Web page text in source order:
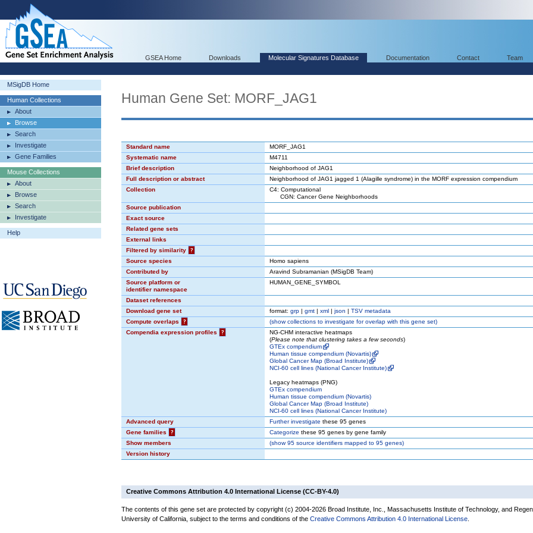
GSEA Home Downloads Molecular Signatures Database Documentation Contact Team
MSigDB Home
Human Collections
About
Browse
Search
Investigate
Gene Families
Mouse Collections
About
Browse
Search
Investigate
Help
Human Gene Set: MORF_JAG1
Standard name
MORF_JAG1
Systematic name
M4711
Brief description
Neighborhood of JAG1
Full description or abstract
Neighborhood of JAG1 jagged 1 (Alagille syndrome) in the MORF expression compendium
Collection
C4: Computational
CGN: Cancer Gene Neighborhoods
Source publication
Exact source
Related gene sets
External links
Filtered by similarity
?
Source species
Homo sapiens
Contributed by
Aravind Subramanian (MSigDB Team)
Source platform or
identifier namespace
HUMAN_GENE_SYMBOL
Dataset references
Download gene set
format: grp | gmt | xml | json | TSV metadata
Compute overlaps
? (showcollections to investigate for overlap with this gene set)
Compendia expression profiles
?
NG-CHM interactive heatmaps
(Please note that clustering takes a few seconds)
GTEx compendium
Human tissue compendium (Novartis)
Global Cancer Map (Broad Institute)
NCI-60 cell lines (National Cancer Institute)
Legacy heatmaps (PNG)
GTEx compendium
Human tissue compendium (Novartis)
Global Cancer Map (Broad Institute)
NCI-60 cell lines (National Cancer Institute)
Advanced query
Further investigate these 95 genes
Gene families
? Categorize these 95 genes by gene family
Show members
(show95 source identifiers mapped to 95 genes)
Version history
Creative Commons Attribution 4.0 International License (CC-BY-4.0)
The contents of this gene set are protected by copyright (c) 2004-2026 Broad Institute, Inc., Massachusetts Institute of Technology, and
University of California, subject to the terms and conditions of the Creative Commons Attribution 4.0 International License